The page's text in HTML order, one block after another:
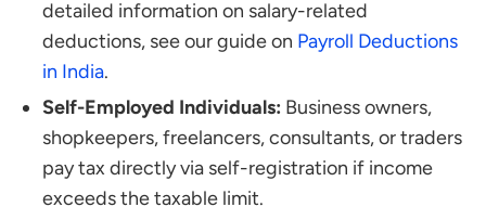
detailed information on salary-related
deductions, see our guide on Payroll Deductions
in India.
Self-Employed Individuals: Business owners,
shopkeepers, freelancers, consultants, or traders
pay tax directly via self-registration if income
exceeds the taxable limit.